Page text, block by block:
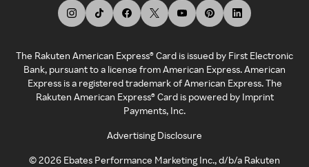
The Rakuten American Express® Card is issued by First Electronic
Bank, pursuant to a license from American Express. American
Express is a registered trademark of American Express. The
Rakuten American Express® Card is powered by Imprint
Payments, Inc.
Advertising Disclosure
©2026 Ebates Performance Marketing Inc., d/b/a Rakuten